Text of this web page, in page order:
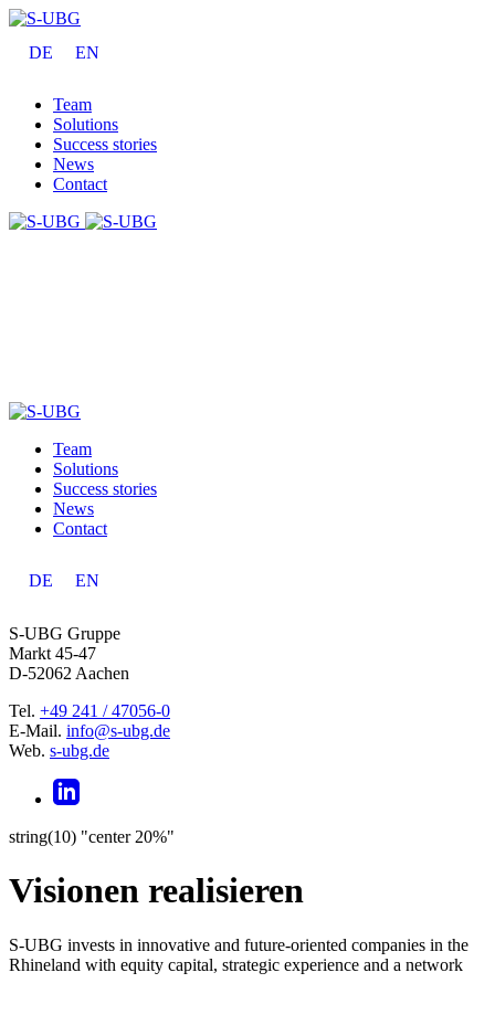
DE EN
Team
Solutions
Success stories
News
Contact
Team
Solutions
Success stories
News
Contact
DE EN
S-UBG Gruppe
Markt 45-47
D-52062 Aachen
Tel. +49 241 / 47056-0
E-Mail. info@s-ubg.de
Web. s-ubg.de
string(10) "center 20%"
Visionen realisieren
S-UBG invests in innovative and future-oriented companies in the
Rhineland with equity capital, strategic experience and a network